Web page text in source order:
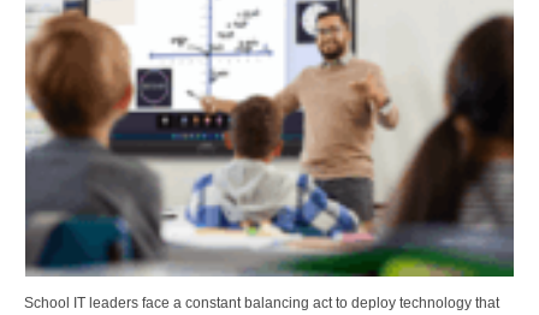
School IT leaders face a constant balancing act to deploy technology that